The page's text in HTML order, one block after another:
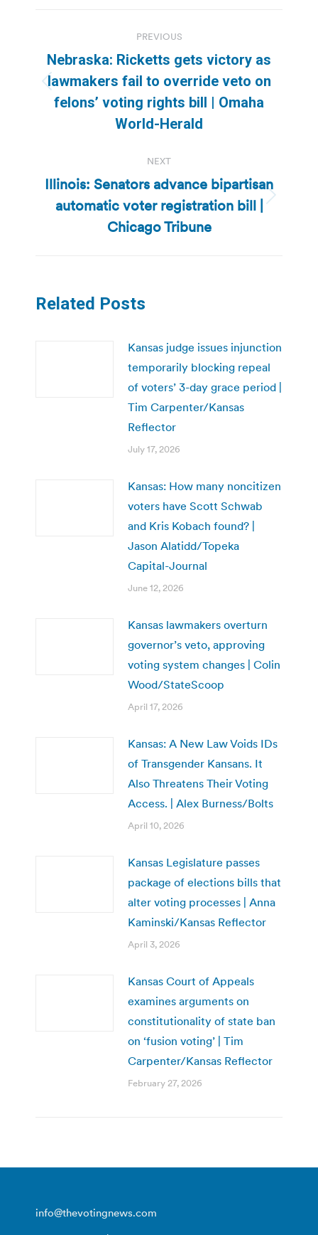
navigation
PREVIOUS
Previous
post:
Nebraska: Ricketts gets victory as
lawmakers fail to override veto on
felons’ voting rights bill | Omaha
World-Herald
NEXT
Next
post:
Illinois: Senators advance bipartisan
automatic voter registration bill |
Chicago Tribune
Related Posts
Kansas judge issues injunction
temporarily blocking repeal
of voters’ 3-day grace period |
Tim Carpenter/Kansas
Reflector
July 17, 2026
Kansas: How many noncitizen
voters have Scott Schwab
and Kris Kobach found? |
Jason Alatidd/Topeka
Capital-Journal
June 12, 2026
Kansas lawmakers overturn
governor’s veto, approving
voting system changes | Colin
Wood/StateScoop
April 17, 2026
Kansas: A New Law Voids IDs
of Transgender Kansans. It
Also Threatens Their Voting
Access. | Alex Burness/Bolts
April 10, 2026
Kansas Legislature passes
package of elections bills that
alter voting processes | Anna
Kaminski/Kansas Reflector
April 3, 2026
Kansas Court of Appeals
examines arguments on
constitutionality of state ban
on ‘fusion voting’ | Tim
Carpenter/Kansas Reflector
February 27, 2026
info@thevotingnews.com